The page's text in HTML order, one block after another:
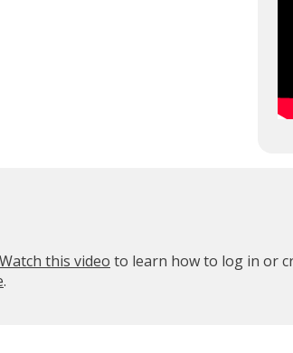
Watch this video to learn how to log in or
.